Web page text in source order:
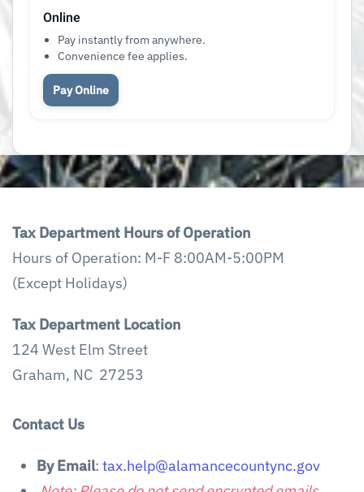
Online
Pay instantly from anywhere.
Convenience fee applies.
Pay Online
Tax Department Hours of Operation
Hours of Operation: M-F 8:00AM-5:00PM
(Except Holidays)
Tax Department Location
124 West Elm Street
Graham, NC 27253
Contact Us
By Email: tax.help@alamancecountync.gov